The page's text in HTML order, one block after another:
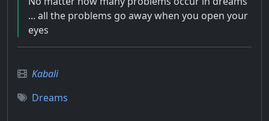
... all the problems go away when you open your
eyes
Kabali
Dreams